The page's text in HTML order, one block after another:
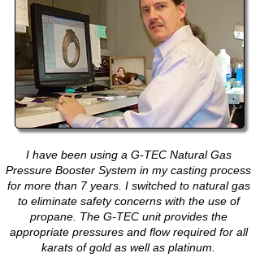
I have been using a G-TEC Natural Gas
Pressure Booster System in my casting process
for more than 7 years. I switched to natural gas
to eliminate safety concerns with the use of
propane. The G-TEC unit provides the
appropriate pressures and flow required for all
karats of gold as well as platinum.